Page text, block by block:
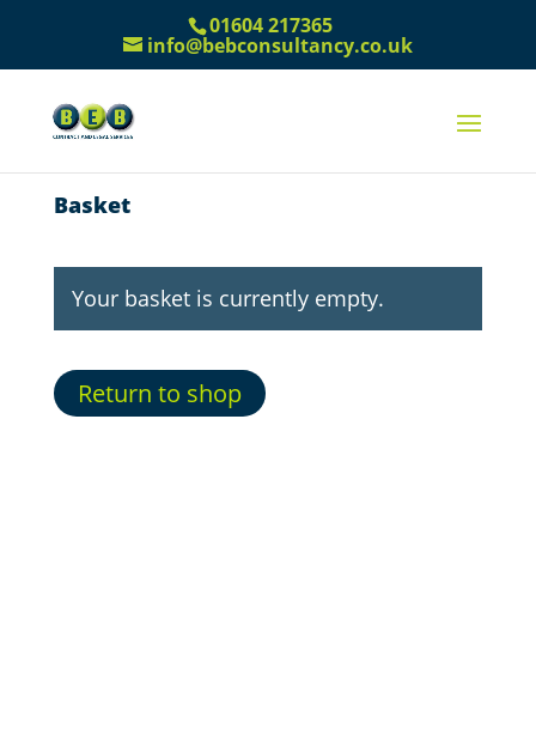
01604 217365
info@bebconsultancy.co.uk
Basket
Your basket is currently empty.
Return to shop